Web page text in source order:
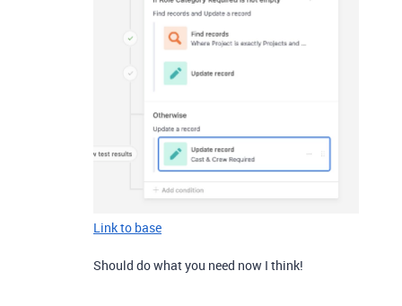
Link to base
Should do what you need now I think!